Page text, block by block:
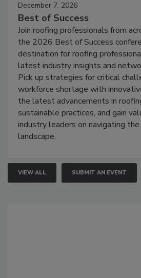
December 7, 2026
Best of Success
Join roofing professionals from
the 2026 Best of Success
destination for roofing
latest industry insights and
Pick up strategies for critical
workforce shortage with
the latest advancements in
sustainable practices, and gain
industry leaders on navigating
landscape.
VIEW ALL SUBMIT AN EVENT